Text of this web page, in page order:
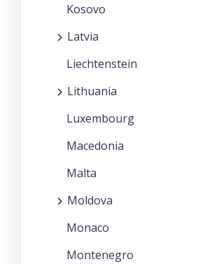
Kosovo
Latvia
Liechtenstein
Lithuania
Luxembourg
Macedonia
Malta
Moldova
Monaco
Montenegro